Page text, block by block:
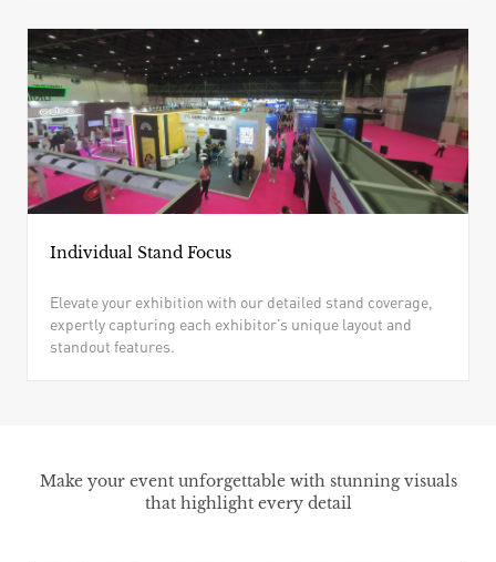
Individual Stand Focus
Elevate your exhibition with our detailed stand coverage,
expertly capturing each exhibitor’s unique layout and
standout features.
Make your event unforgettable with stunning visuals
that highlight every detail